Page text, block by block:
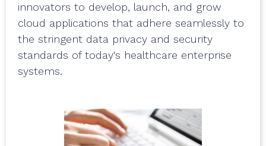
innovators to develop, launch, and grow
cloud applications that adhere seamlessly to
the stringent data privacy and security
standards of today's healthcare enterprise
systems.